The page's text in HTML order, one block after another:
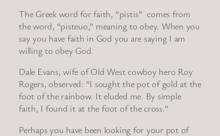
The Greek word for faith, “pistis” comes from
the word, “pisteuo,” meaning to obey. When you
say you have faith in God you are saying I am
willing to obey God.
Dale Evans, wife of Old West cowboy hero Roy
Rogers, observed: “I sought the pot of gold at the
foot of the rainbow. It eluded me. By simple
faith, I found it at the foot of the cross.”
Perhaps you have been looking for your pot of